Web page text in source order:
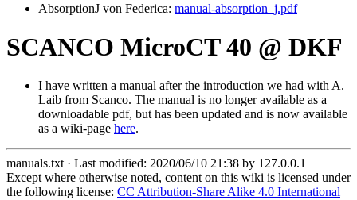
AbsorptionJ von Federica: manual-absorption_j.pdf
SCANCO MicroCT 40 @ DKF
I have written a manual after the introduction we had with A.
Laib from Scanco. The manual is no longer available as a
downloadable pdf, but has been updated and is now available
as a wiki-page here.
manuals.txt· Last modified: 2020/06/10 21:38 by 127.0.0.1
Except where otherwise noted, content on this wiki is licensed under
the following license: CC Attribution-Share Alike 4.0 International